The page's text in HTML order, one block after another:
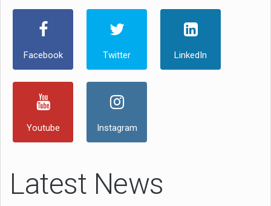
Facebook Twitter LinkedIn
Youtube Instagram
Latest News